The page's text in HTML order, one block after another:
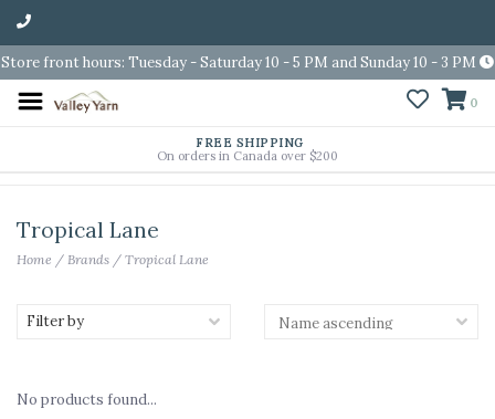
Store front hours: Tuesday - Saturday 10 - 5 PM and Sunday 10 - 3 PM
0
FREE SHIPPING
On orders in Canada over $200
Tropical Lane
Home / Brands / Tropical Lane
Filter by
No products found...